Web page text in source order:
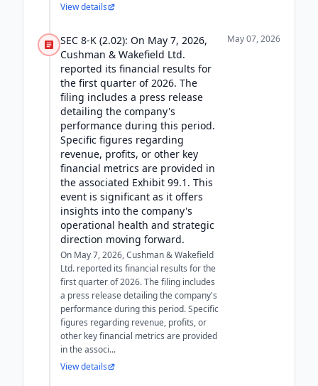
View details
SEC 8-K (2.02): On May 7, 2026,
Cushman & Wakefield Ltd.
reported its financial results for
the first quarter of 2026. The
filing includes a press release
detailing the company's
performance during this period.
Specific figures regarding
revenue, profits, or other key
financial metrics are provided in
the associated Exhibit 99.1. This
event is significant as it offers
insights into the company's
operational health and strategic
direction moving forward.
On May 7, 2026, Cushman & Wakefield
Ltd. reported its financial results for the
first quarter of 2026. The filing includes
a press release detailing the company's
performance during this period. Specific
figures regarding revenue, profits, or
other key financial metrics are provided
in the associ...
May 07, 2026
View details